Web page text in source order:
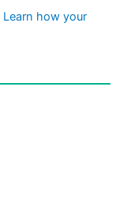
Learn how your